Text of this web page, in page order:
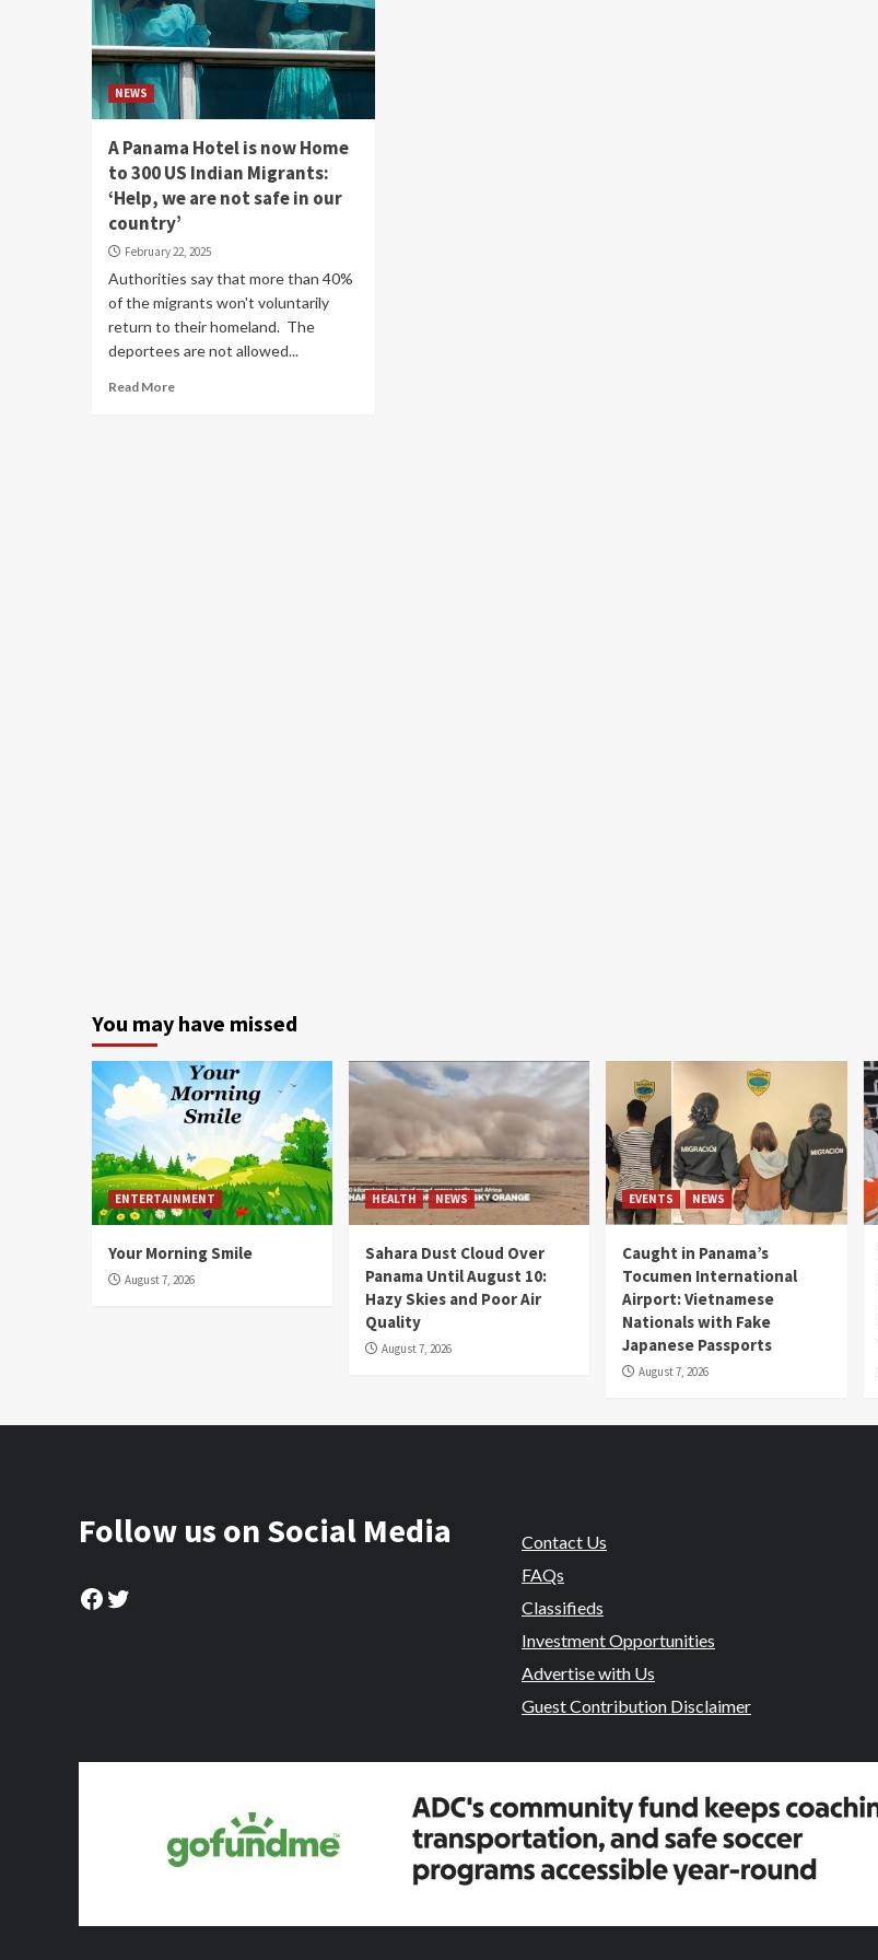
NEWS
A Panama Hotel is now Home
to 300 US Indian Migrants:
‘Help, we are not safe in our
country’
February 22, 2025
Authorities say that more than 40%
of the migrants won't voluntarily
return to their homeland. The
deportees are not allowed...
Read More
You may have missed
ENTERTAINMENT
Your Morning Smile
August 7, 2026
HEALTH NEWS
Sahara Dust Cloud Over
Panama Until August 10:
Hazy Skies and Poor Air
Quality
August 7, 2026
EVENTS NEWS
Caught in Panama’s
Tocumen International
Airport: Vietnamese
Nationals with Fake
Japanese Passports
August 7, 2026
Follow us on Social Media
Facebook
Twitter
Contact Us
FAQs
Classifieds
Investment Opportunities
Advertise with Us
Guest Contribution Disclaimer